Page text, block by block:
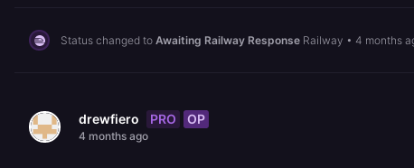
Status changed to Awaiting Railway Response Railway • 4 months
drewfiero PRO OP
4 months ago